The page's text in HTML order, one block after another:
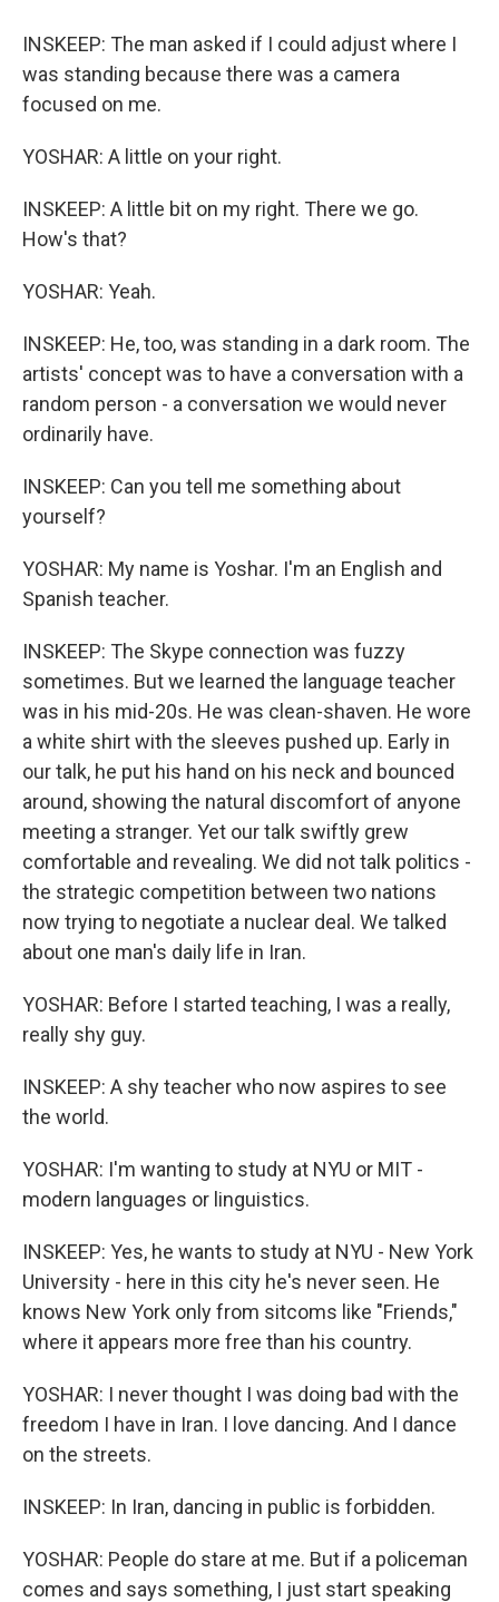
INSKEEP: The man asked if I could adjust where I
was standing because there was a camera
focused on me.
YOSHAR: A little on your right.
INSKEEP: A little bit on my right. There we go.
How's that?
YOSHAR: Yeah.
INSKEEP: He, too, was standing in a dark room. The
artists' concept was to have a conversation with a
random person - a conversation we would never
ordinarily have.
INSKEEP: Can you tell me something about
yourself?
YOSHAR: My name is Yoshar. I'm an English and
Spanish teacher.
INSKEEP: The Skype connection was fuzzy
sometimes. But we learned the language teacher
was in his mid-20s. He was clean-shaven. He wore
a white shirt with the sleeves pushed up. Early in
our talk, he put his hand on his neck and bounced
around, showing the natural discomfort of anyone
meeting a stranger. Yet our talk swiftly grew
comfortable and revealing. We did not talk politics -
the strategic competition between two nations
now trying to negotiate a nuclear deal. We talked
about one man's daily life in Iran.
YOSHAR: Before I started teaching, I was a really,
really shy guy.
INSKEEP: A shy teacher who now aspires to see
the world.
YOSHAR: I'm wanting to study at NYU or MIT -
modern languages or linguistics.
INSKEEP: Yes, he wants to study at NYU - New York
University - here in this city he's never seen. He
knows New York only from sitcoms like "Friends,"
where it appears more free than his country.
YOSHAR: I never thought I was doing bad with the
freedom I have in Iran. I love dancing. And I dance
on the streets.
INSKEEP: In Iran, dancing in public is forbidden.
YOSHAR: People do stare at me. But if a policeman
comes and says something, I just start speaking